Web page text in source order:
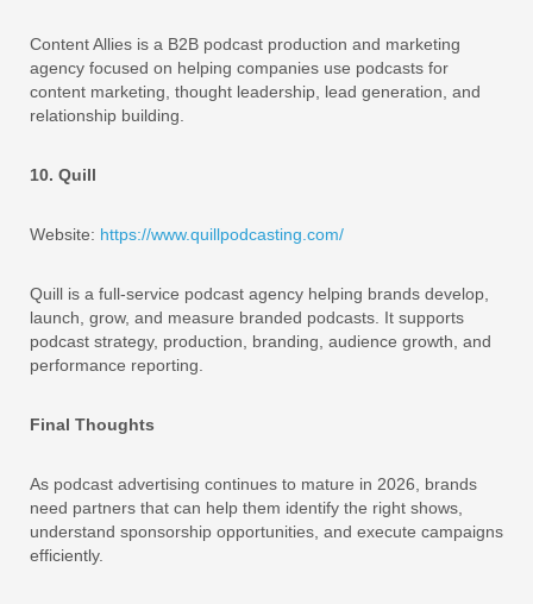
Content Allies is a B2B podcast production and marketing
agency focused on helping companies use podcasts for
content marketing, thought leadership, lead generation, and
relationship building.
10. Quill
Website: https://www.quillpodcasting.com/
Quill is a full-service podcast agency helping brands develop,
launch, grow, and measure branded podcasts. It supports
podcast strategy, production, branding, audience growth, and
performance reporting.
Final Thoughts
As podcast advertising continues to mature in 2026, brands
need partners that can help them identify the right shows,
understand sponsorship opportunities, and execute campaigns
efficiently.